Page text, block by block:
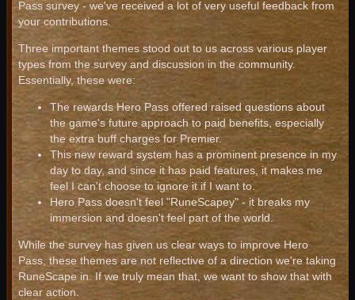
Pass survey - we've received a lot of very useful feedback from
your contributions.
Three important themes stood out to us across various player
types from the survey and discussion in the community.
Essentially, these were:
The rewards Hero Pass offered raised questions about
the game's future approach to paid benefits, especially
the extra buff charges for Premier.
This new reward system has a prominent presence in my
day to day, and since it has paid features, it makes me
feel I can't choose to ignore it if I want to.
Hero Pass doesn't feel "RuneScapey" - it breaks my
immersion and doesn't feel part of the world.
While the survey has given us clear ways to improve Hero
Pass, these themes are not reflective of a direction we're taking
RuneScape in. If we truly mean that, we want to show that with
clear action.